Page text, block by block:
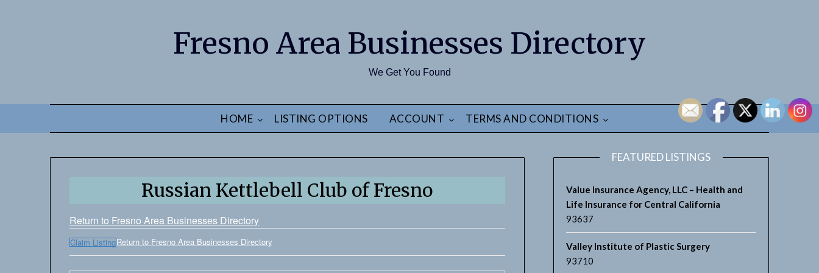
Fresno Area Businesses Directory
We Get You Found
HOME LISTING OPTIONS ACCOUNT TERMS AND CONDITIONS
Russian Kettlebell Club of Fresno
Return to Fresno Area Businesses Directory
Claim ListingReturn to Fresno Area Businesses Directory
FEATURED LISTINGS
Value Insurance Agency, LLC – Health and
Life Insurance for Central California
93637
Valley Institute of Plastic Surgery
93710